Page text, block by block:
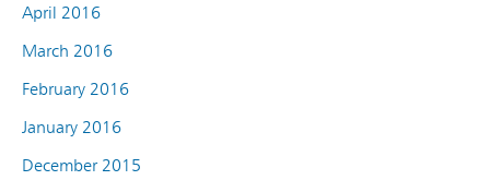
April 2016
March 2016
February 2016
January 2016
December 2015